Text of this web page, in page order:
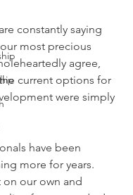
constantly saying
most precious
agree,
current options for
were simply
have been
more for years.
on our own and